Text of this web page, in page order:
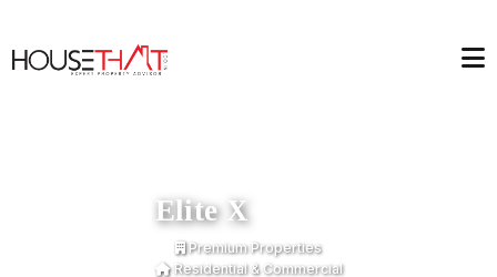
Elite X
Premium Properties
Residential & Commercial